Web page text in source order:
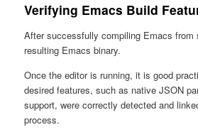
Verifying Emacs Build
After successfully compiling Emacs from
resulting Emacs binary.
Once the editor is running, it is good
desired features, such as native JSON
support, were correctly detected and
process.